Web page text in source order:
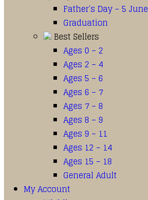
Father’s Day – 5 June
Graduation
Best Sellers
Ages 0 – 2
Ages 2 – 4
Ages 5 – 6
Ages 6 – 7
Ages 7 – 8
Ages 8 – 9
Ages 9 – 11
Ages 12 – 14
Ages 15 – 18
General Adult
My Account